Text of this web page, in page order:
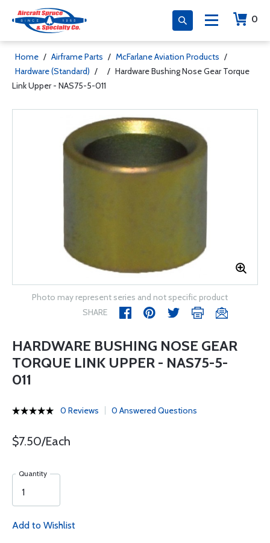
0
Home / Airframe Parts / McFarlane Aviation Products /
Hardware (Standard) / / Hardware Bushing Nose Gear Torque
Link Upper - NAS75-5-011
Photo may represent series and not specific product
SHARE
HARDWARE BUSHING NOSE GEAR
TORQUE LINK UPPER - NAS75-5-
011
0 Reviews 0 Answered Questions
$7.50/Each
Quantity
Add to Wishlist